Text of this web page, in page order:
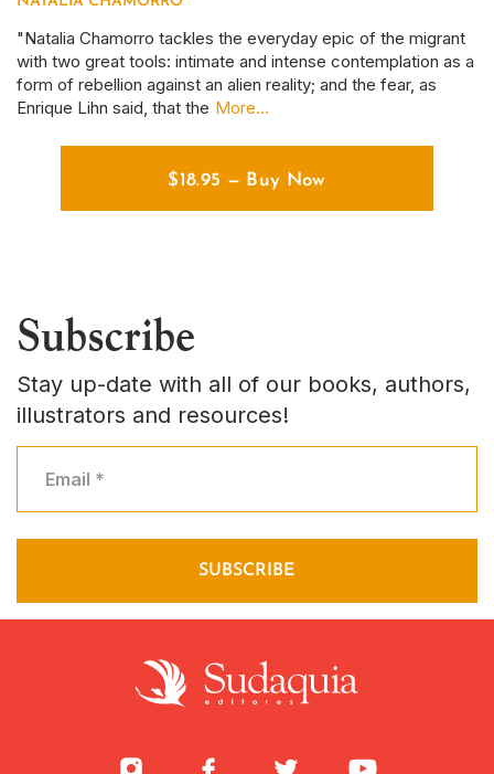
"Natalia Chamorro tackles the everyday epic of the migrant
with two great tools: intimate and intense contemplation as a
form of rebellion against an alien reality; and the fear, as
Enrique Lihn said, that the More...
$18.95 — Buy Now
Subscribe
Stay up-date with all of our books, authors,
illustrators and resources!